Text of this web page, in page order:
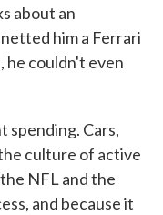
about an
him a Ferrari
he couldn't even
spending. Cars,
culture of active
NFL and the
and because it